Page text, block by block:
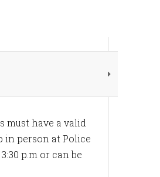
must have a valid
in person at Police
p.m or can be